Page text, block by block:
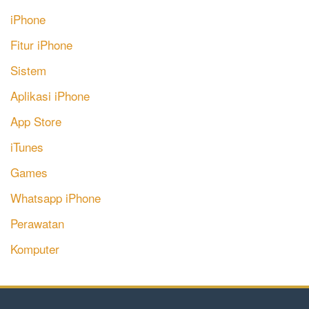
iPhone
Fitur iPhone
Sistem
Aplikasi iPhone
App Store
iTunes
Games
Whatsapp iPhone
Perawatan
Komputer